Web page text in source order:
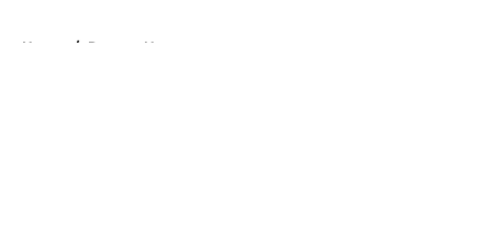
Home / Raptors News